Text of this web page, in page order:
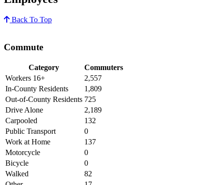
Back To Top
Commute
Category
Commuters
Workers 16+
2,557
In-County Residents
1,809
Out-of-County Residents 725
Drive Alone
2,189
Carpooled
132
Public Transport
0
Work at Home
137
Motorcycle
0
Bicycle
0
Walked
82